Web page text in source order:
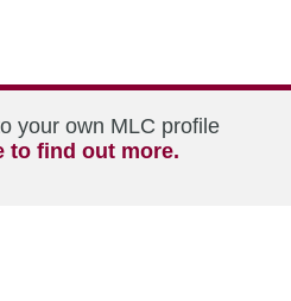
your own MLC profile
to find out more.